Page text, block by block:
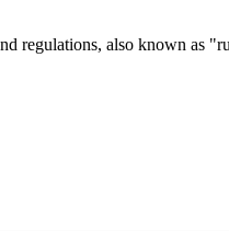
regulations, also known as